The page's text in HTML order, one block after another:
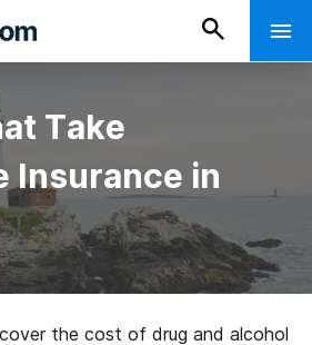
Take
Insurance in
the cost of drug and alcohol